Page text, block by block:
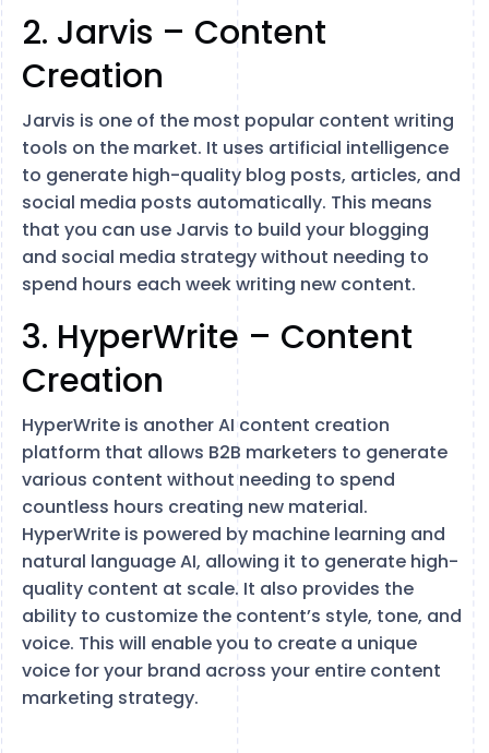
2. Jarvis – Content
Creation
Jarvis is one of the most popular content writing
tools on the market. It uses artificial intelligence
to generate high-quality blog posts, articles, and
social media posts automatically. This means
that you can use Jarvis to build your blogging
and social media strategy without needing to
spend hours each week writing new content.
3. HyperWrite – Content
Creation
HyperWrite is another AI content creation
platform that allows B2B marketers to generate
various content without needing to spend
countless hours creating new material.
HyperWrite is powered by machine learning and
natural language AI, allowing it to generate high-
quality content at scale. It also provides the
ability to customize the content’s style, tone, and
voice. This will enable you to create a unique
voice for your brand across your entire content
marketing strategy.